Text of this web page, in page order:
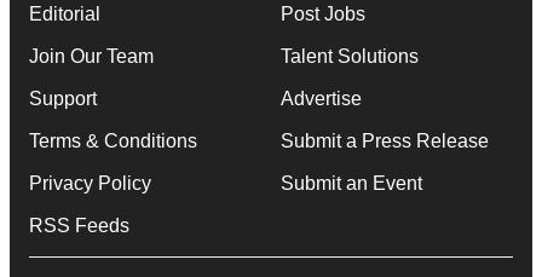
Editorial
Join Our Team
Support
Terms & Conditions
Privacy Policy
RSS Feeds
Post Jobs
Talent Solutions
Advertise
Submit a Press Release
Submit an Event